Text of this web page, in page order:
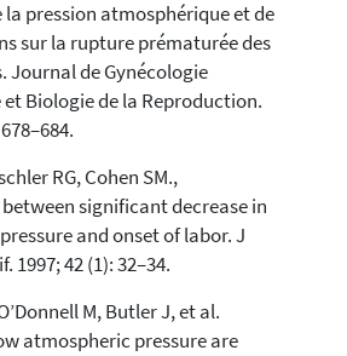
la pression atmosphérique et de
sur la rupture prématurée des
Journal de Gynécologie
Biologie de la Reproduction.
RG, Cohen SM.,
significant decrease in
and onset of labor. J
1997; 42 (1): 32–34.
M, Butler J, et al.
atmospheric pressure are